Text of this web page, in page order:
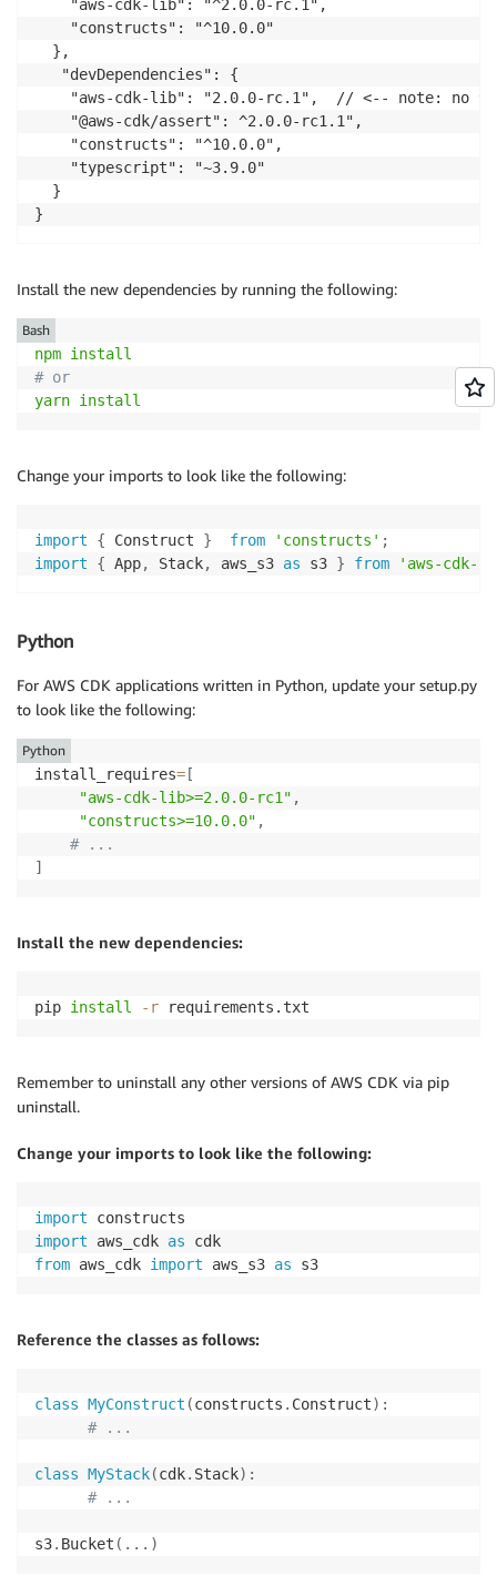
    "aws-cdk-lib": "^2.0.0-rc.1",
    "constructs": "^10.0.0"
  },
   "devDependencies": {
"aws-cdk-lib": "2.0.0-rc.1",  // <-- note: no
    "@aws-cdk/assert": ^2.0.0-rc1.1",
    "constructs": "^10.0.0",
    "typescript": "~3.9.0"
  }
}
Install the new dependencies by running the following:
npm install
# or
yarn install
Bash
Change your imports to look like the following:
import { Construct } from 'constructs' ;
import
{ App, Stack, aws_s3 as s3 } from 'aws-cdk-
Python
For AWS CDK applications written in Python, update your setup.py
to look like the following:
install_requires= [
"aws-cdk-lib>=2.0.0-rc1" ,
"constructs>=10.0.0" ,
# ...
]
Python
Install the new dependencies:
pip install -r requirements.txt
Remember to uninstall any other versions of AWS CDK via pip
uninstall.
Change your imports to look like the following:
import
import aws_cdk as
from aws_cdk import aws_s3 as s3
Reference the classes as follows:
class MyConstruct (constructs . Construct) :
# ...
class MyStack(cdk. Stack) :
# ...
s3. Bucket ( . . . )